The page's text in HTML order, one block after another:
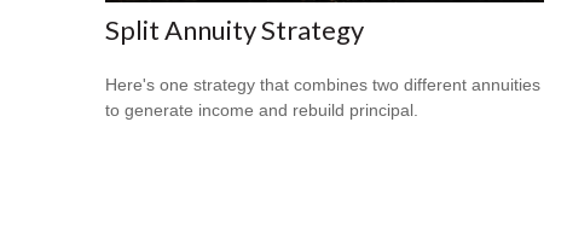
Split Annuity Strategy
Here's one strategy that combines two different annuities
to generate income and rebuild principal.